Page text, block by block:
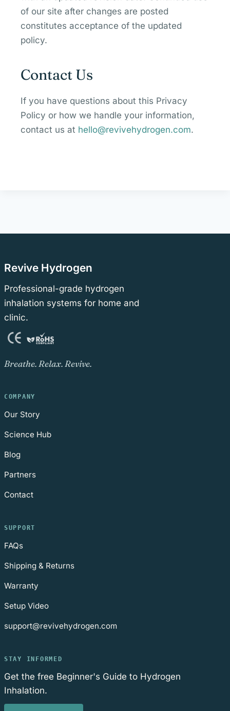
of our site after changes are posted
constitutes acceptance of the updated
policy.
Contact Us
If you have questions about this Privacy
Policy or how we handle your information,
contact us at hello@revivehydrogen.com.
Revive Hydrogen
Professional-grade hydrogen
inhalation systems for home and
clinic.
Breathe. Relax. Revive.
COMPANY
Our Story
Science Hub
Blog
Partners
Contact
SUPPORT
FAQs
Shipping & Returns
Warranty
Setup Video
support@revivehydrogen.com
STAY INFORMED
Get the free Beginner's Guide to Hydrogen
Inhalation.